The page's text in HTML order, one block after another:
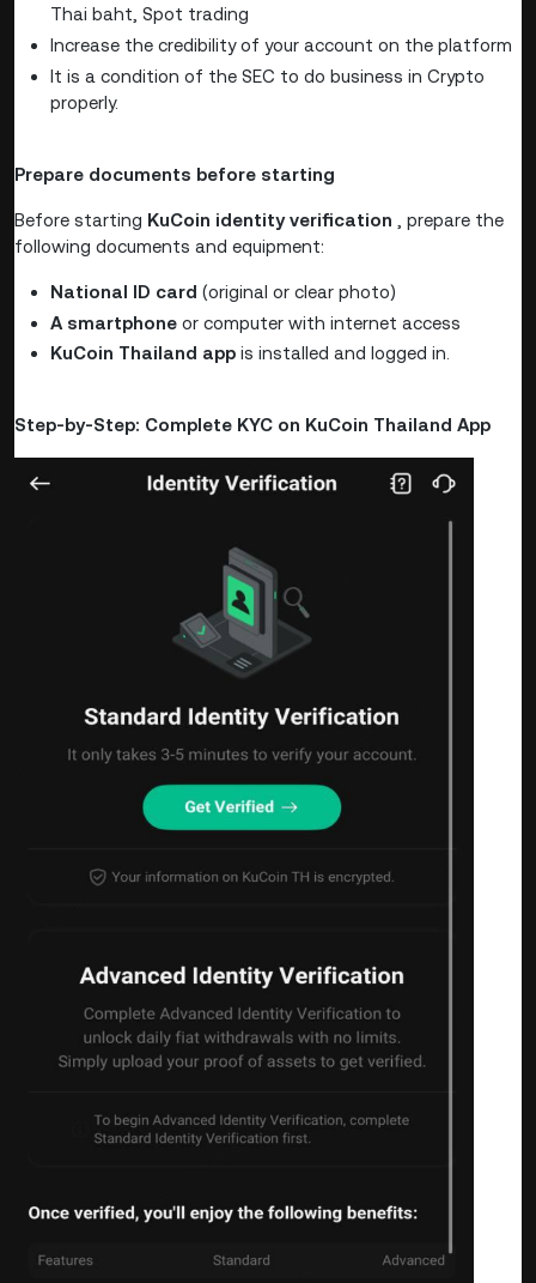
Thai baht, Spot trading
Increase the credibility of your account on the platform
It is a condition of the SEC to do business in Crypto
properly.
Prepare documents before starting
Before starting KuCoin identity verification , prepare the
following documents and equipment:
National ID card (original or clear photo)
A smartphone or computer with internet access
KuCoin Thailand app is installed and logged in.
Step-by-Step: Complete KYC on KuCoin Thailand App